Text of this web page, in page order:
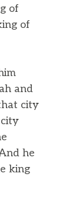
of
of
and
city
he
king